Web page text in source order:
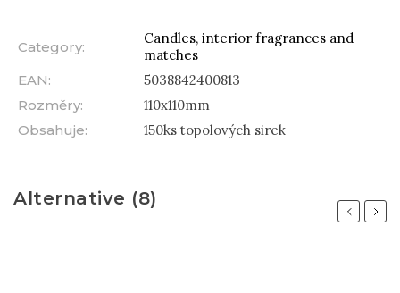
Category:
Candles, interior fragrances and
matches
EAN:
5038842400813
Rozměry:
110x110mm
Obsahuje: 150ks topolových sirek
Alternative (8)
Previous
Next